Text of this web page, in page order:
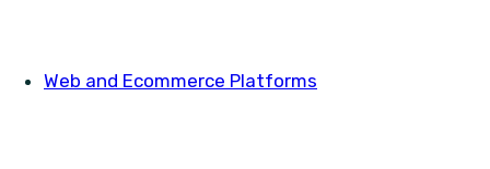
Web and Ecommerce Platforms